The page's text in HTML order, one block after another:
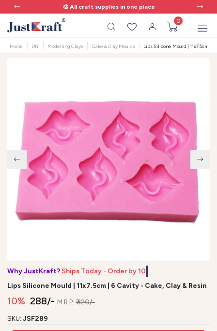
🎨 All craft supplies in one place
0
Home DIY Modelling Clays Cake & Clay Moulds Lips Silicone Mould | 11x7.5cm | 6
Why JustKraft? Ships Today - Order by
Lips Silicone Mould | 11x7.5cm | 6 Cavity - Cake, Clay & Resin
10% ₹ 288/- M.R.P: ₹ 320/-
SKU: JSF289